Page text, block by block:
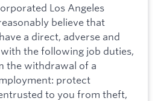
Los Angeles
believe that
a direct, adverse and
the following job duties,
the withdrawal of a
protect
to you from theft,